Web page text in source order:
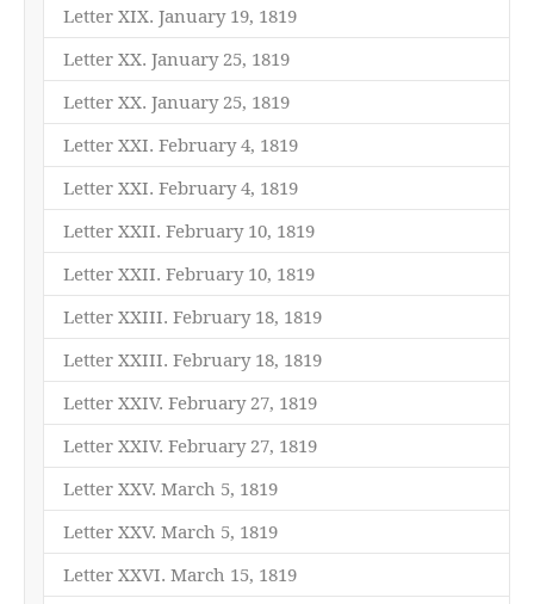
Letter XIX. January 19, 1819
Letter XX. January 25, 1819
Letter XX. January 25, 1819
Letter XXI. February 4, 1819
Letter XXI. February 4, 1819
Letter XXII. February 10, 1819
Letter XXII. February 10, 1819
Letter XXIII. February 18, 1819
Letter XXIII. February 18, 1819
Letter XXIV. February 27, 1819
Letter XXIV. February 27, 1819
Letter XXV. March 5, 1819
Letter XXV. March 5, 1819
Letter XXVI. March 15, 1819